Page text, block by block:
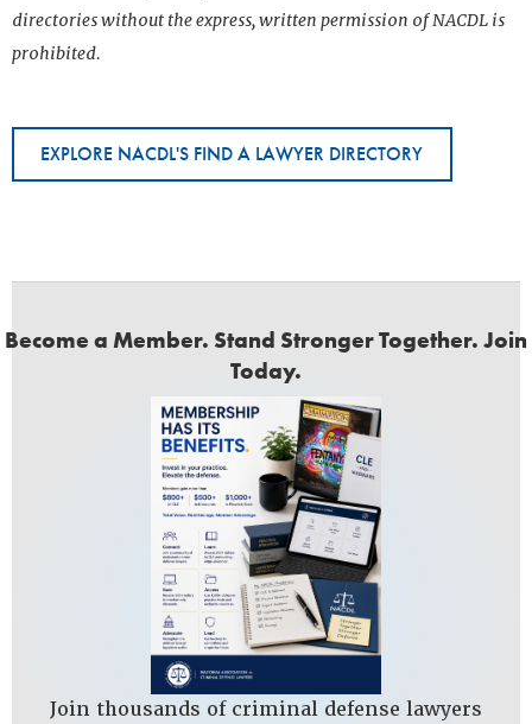
directories without the express, written permission of NACDL is
prohibited.
EXPLORE NACDL'S FIND A LAWYER DIRECTORY
Become a Member. Stand Stronger Together. Join
Today.
Join thousands of criminal defense lawyers